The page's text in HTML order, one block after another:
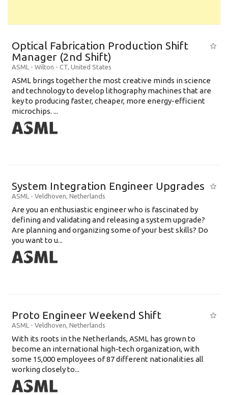
Optical Fabrication Production Shift
Manager (2nd Shift)
ASML - Wilton - CT, United States
ASML brings together the most creative minds in science
and technology to develop lithography machines that are
key to producing faster, cheaper, more energy-efficient
microchips. ...
System Integration Engineer Upgrades
ASML - Veldhoven, Netherlands
Are you an enthusiastic engineer who is fascinated by
defining and validating and releasing a system upgrade?
Are planning and organizing some of your best skills? Do
you want to u...
Proto Engineer Weekend Shift
ASML - Veldhoven, Netherlands
With its roots in the Netherlands, ASML has grown to
become an international high-tech organization, with
some 15,000 employees of 87 different nationalities all
working closely to...